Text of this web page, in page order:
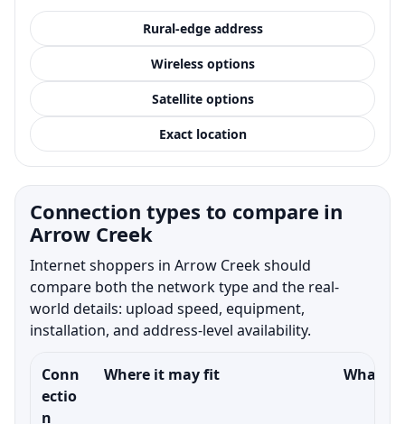
Rural-edge address
Wireless options
Satellite options
Exact location
Connection types to compare in
Arrow Creek
Internet shoppers in Arrow Creek should
compare both the network type and the real-
world details: upload speed, equipment,
installation, and address-level availability.
Conn
ectio
n
Where it may fit What